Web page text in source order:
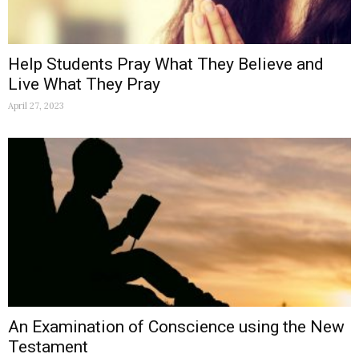
Help Students Pray What They Believe and
Live What They Pray
April 27, 2023
An Examination of Conscience using the New
Testament